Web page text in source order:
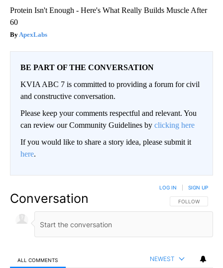
Protein Isn't Enough - Here's What Really Builds Muscle After
60
ApexLabs
BE PART OF THE CONVERSATION
KVIA ABC 7 is committed to providing a forum for civil
and constructive conversation.
Please keep your comments respectful and relevant. You
can review our Community Guidelines by clicking here
If you would like to share a story idea, please submit it
here.
Conversation FOLLOW THIS
FOLLOW
LOG IN SIGN UP
ALL COMMENTS NEWEST